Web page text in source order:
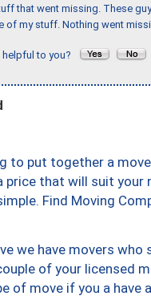
that went missing. These
of my stuff. Nothing went
helpful to you?
to put together a
price that will suit your
Find Moving
we have movers
of your licensed
of move if you a have